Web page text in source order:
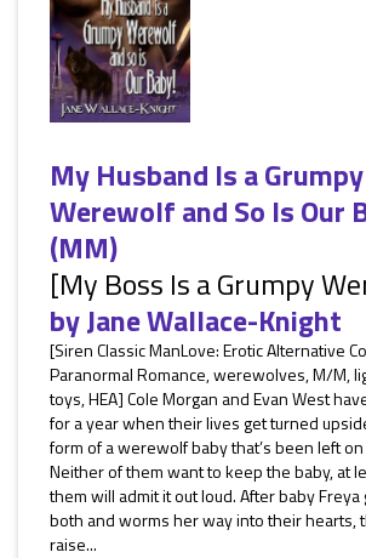
My Husband Is a Grumpy
Werewolf and So Is Our
(MM)
[My Boss Is a Grumpy
byJane Wallace-Knight
[Siren Classic ManLove: Erotic Alternative
Paranormal Romance, werewolves, M/M,
toys, HEA] Cole Morgan and Evan West
for a year when their lives get turned
form of a werewolf baby that’s been left
Neither of them want to keep the baby, at
them will admit it out loud. After baby
both and worms her way into their hearts,
raise...